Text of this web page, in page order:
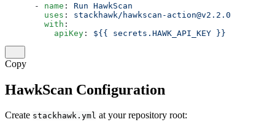
      -
name : Run HawkScan
        uses
: stackhawk/hawkscan-action@v2.2.0
        with
:
          apiKey
: ${{ secrets.HAWK_API_KEY }}
Copy
HawkScan Configuration
Create stackhawk.yml at your repository root: